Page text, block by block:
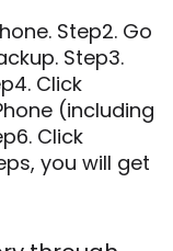
Step2. Go
Step3.
Click
(including
Click
you will get